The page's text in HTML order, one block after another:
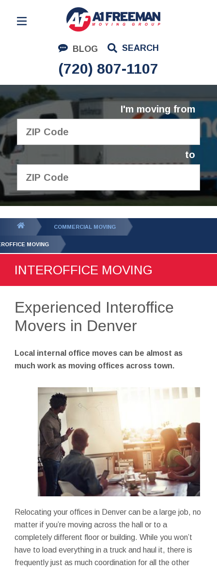
BLOG SEARCH
(720) 807-1107
Residential Moving
Corporate Moving
Commercial Moving
Logistics
About Us
I'm moving from
to
GET YOUR FREE
QUOTE
COMMERCIAL MOVING
MOVING
INTEROFFICE MOVING
Experienced Interoffice
Movers in Denver
Local internal office moves can be almost as
much work as moving offices across town.
Relocating your offices in Denver can be a large job, no
matter if you’re moving across the hall or to a
completely different floor or building. While you won’t
have to load everything in a truck and haul it, there is
frequently just as much coordination for all the other